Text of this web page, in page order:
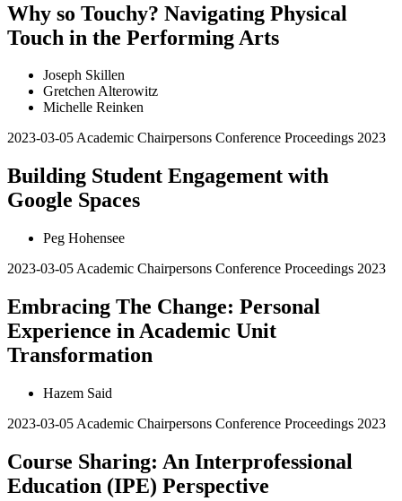
Why so Touchy? Navigating Physical
Touch in the Performing Arts
Joseph Skillen
Gretchen Alterowitz
Michelle Reinken
2023-03-05Academic Chairpersons Conference Proceedings 2023
Building Student Engagement with
Google Spaces
Peg Hohensee
2023-03-05 Academic Chairpersons Conference Proceedings 2023
Embracing The Change: Personal
Experience in Academic Unit
Transformation
Hazem Said
2023-03-05 Academic Chairpersons Conference Proceedings 2023
Course Sharing: An Interprofessional
Education (IPE) Perspective